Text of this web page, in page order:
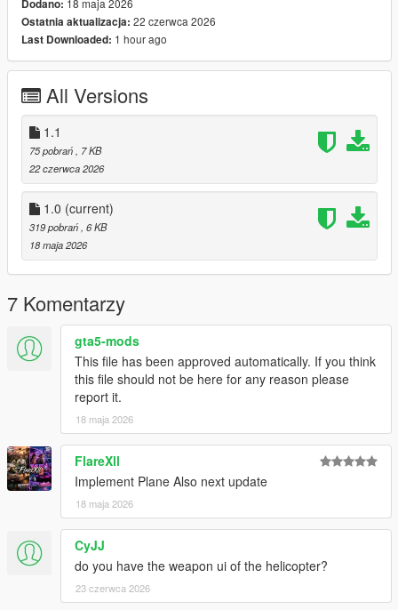
Engine Damage Detection
Stall Warning System
Landing Gear Status
Colour-Coordinated Warning Indicators
Advanced Flight Information Display
Keybinds:
K For Engine Startup/Shutdown
G For Landing Gear
Planned Features
Next update coming soon:
Custom Helicopter Sound Effects
Full Damage Overhaul System
All-In-One Refueling System
Expanded Aircraft Failure Logic
Additional HUD Customisation
Requirements
Script Hook V
Script Hook V .NET Nightly
Installation
Open your GTA V directory
Open thescriptsfolder
Dodano:
Ostatnia aktualizacja: 22 czerwca 2026
Last Downloaded: 1 hour ago
All Versions
1.1
75 pobrań
, 7 KB
22 czerwca 2026
1.0 (current)
319 pobrań , 6 KB
18 maja 2026
7 Komentarzy
gta5-mods
This file has been approved automatically. If you think
this file should not be here for any reason please
report it.
18 maja 2026
FlareXll
Implement Plane Also next update
18 maja 2026
CyJJ
do you have the weapon ui of the helicopter?
23 czerwca 2026